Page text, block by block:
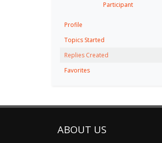
Participant
Profile
Topics Started
Replies Created
Favorites
ABOUT US